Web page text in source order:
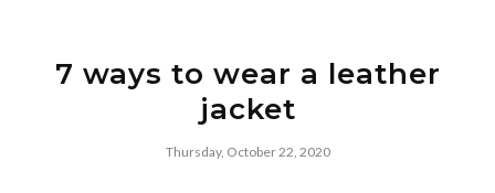
7 ways to wear a leather
jacket
Thursday, October 22, 2020